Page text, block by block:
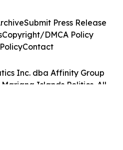
Inc. dba Affinity Group
Islands Politics. All
Submit Press Release
Copyright/DMCA Policy
Contact